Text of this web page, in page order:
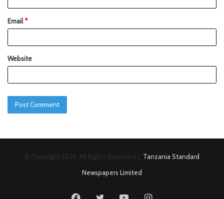
Email*
Website
© Copyright 2026, All Rights Reserved | Tanzania Standard
Newspapers Limited